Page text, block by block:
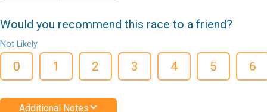
Would you recommend this race to a friend?
Not Likely
0 1 2 3 4 5 6
Additional Notes